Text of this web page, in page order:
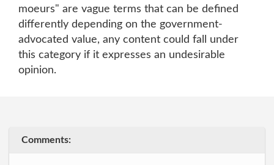
moeurs" are vague terms that can be defined
differently depending on the government-
advocated value, any content could fall under
this category if it expresses an undesirable
opinion.
Comments: